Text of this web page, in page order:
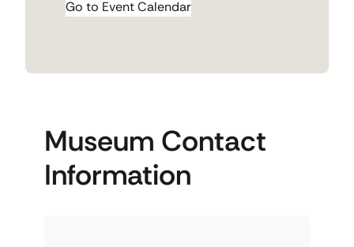
Go to Event Calendar
Museum Contact
Information